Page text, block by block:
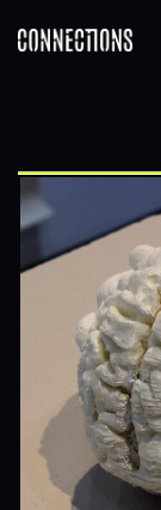
toConnections